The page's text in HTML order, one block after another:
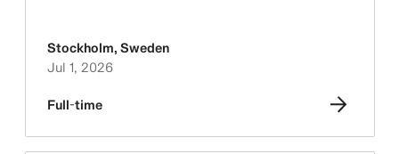
Stockholm, Sweden
Jul 1, 2026
Full-time